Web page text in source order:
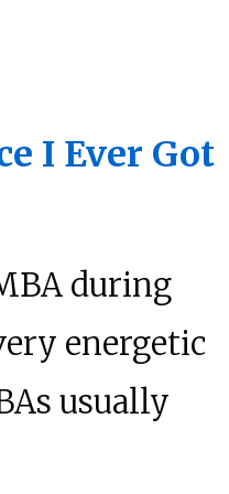
I Ever Got
during
energetic
usually